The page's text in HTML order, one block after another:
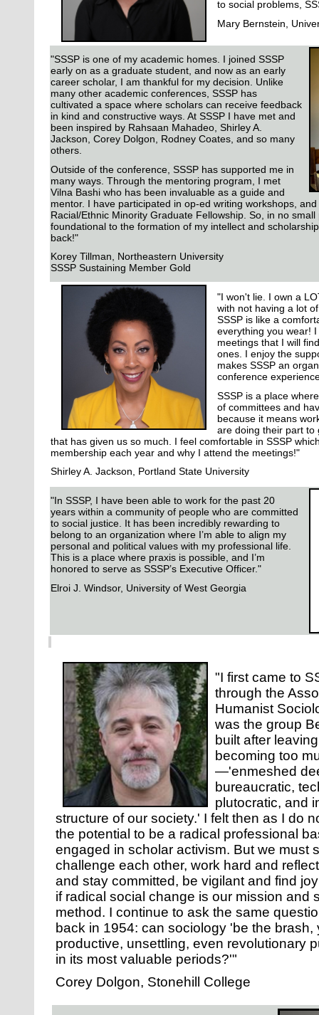
to social problems,
Mary Bernstein,
"SSSP is one of my academic homes. I joined SSSP
early on as a graduate student, and now as an early
career scholar, I am thankful for my decision. Unlike
many other academic conferences, SSSP has
cultivated a space where scholars can receive feedback
in kind and constructive ways. At SSSP I have met and
been inspired by Rahsaan Mahadeo, Shirley A.
Jackson, Corey Dolgon, Rodney Coates, and so many
others.
Outside of the conference, SSSP has supported me in
many ways. Through the mentoring program, I met
Vilna Bashi who has been invaluable as a guide and
mentor. I have participated in op-ed writing workshops,
Racial/Ethnic Minority Graduate Fellowship. So, in no
foundational to the formation of my intellect and
back!"
Korey Tillman, Northeastern University
SSSP Sustaining Member Gold
"I won't lie. I own a
with not having a lot
SSSP is like a
everything you wear!
meetings that I will
ones. I enjoy the
makes SSSP an
conference
SSSP is a place
of committees and
because it means
are doing their part to
that has given us so much. I feel comfortable in SSSP
membership each year and why I attend the meetings!"
Shirley A. Jackson, Portland State University
"In SSSP, I have been able to work for the past 20
years within a community of people who are committed
to social justice. It has been incredibly rewarding to
belong to an organization where I’m able to align my
personal and political values with my professional life.
This is a place where praxis is possible, and I’m
honored to serve as SSSP’s Executive Officer."
Elroi J. Windsor, University of West Georgia
"I first came to
through the
Humanist
was the group
built after
becoming too
—'enmeshed
bureaucratic,
plutocratic, and
structure of our society.' I felt then as I do
the potential to be a radical professional
engaged in scholar activism. But we must
challenge each other, work hard and
and stay committed, be vigilant and find
if radical social change is our mission and
method. I continue to ask the same
back in 1954: can sociology 'be the brash,
productive, unsettling, even revolutionary
in its most valuable periods?'"
Corey Dolgon, Stonehill College